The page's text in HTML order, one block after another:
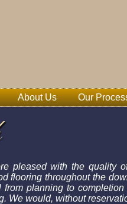
About Us Our
pleased with the quality
flooring throughout the
from planning to
We would, without